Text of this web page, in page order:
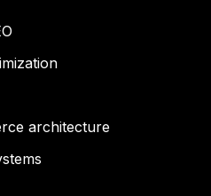
architecture